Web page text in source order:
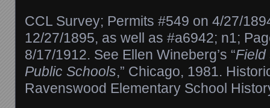
CCL Survey; Permits #549 on 4/27/
12/27/1895, as well as #a6942; n1;
8/17/1912. See Ellen Wineberg’s “Field
Public Schools,” Chicago, 1981.
Ravenswood Elementary School